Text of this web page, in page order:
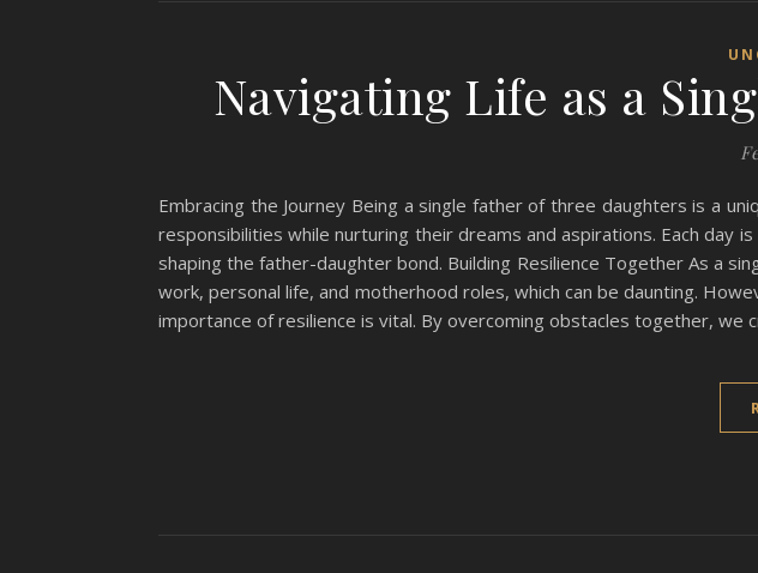
Navigating Life as a
Embracing the Journey Being a single father of three daughters is a
responsibilities while nurturing their dreams and aspirations. Each
shaping the father-daughter bond. Building Resilience Together As a
work, personal life, and motherhood roles, which can be daunting.
importance of resilience is vital. By overcoming obstacles together, we